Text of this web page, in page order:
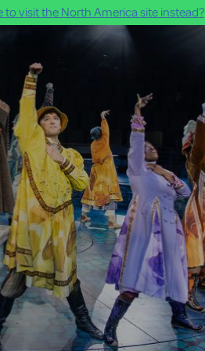
to visit the North America site instead?